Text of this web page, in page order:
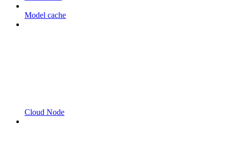
Model cache
Cloud Node